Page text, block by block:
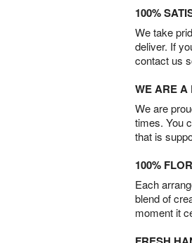
100%
We take
deliver. If
contact us
WE ARE A
We are
times. You
that is
100%
Each
blend of
moment it